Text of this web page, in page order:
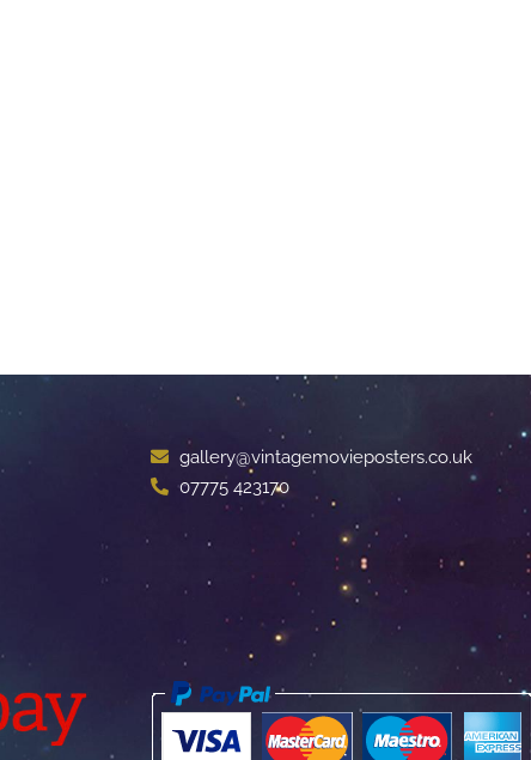
gallery@vintagemovieposters.co.uk
07775 423170